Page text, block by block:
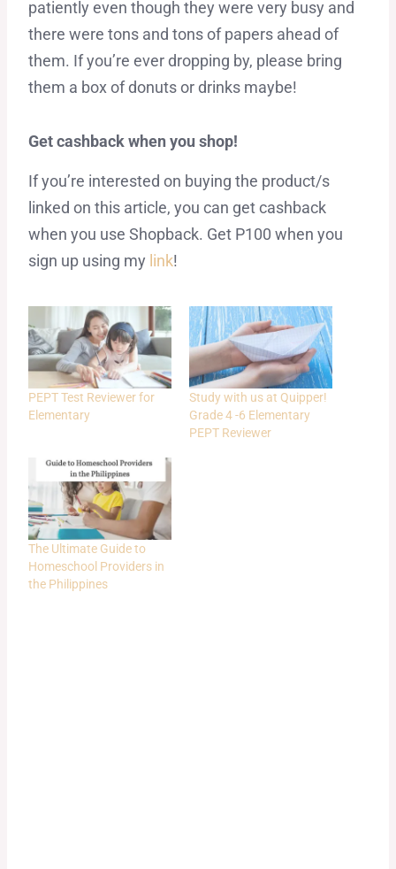
patiently even though they were very busy and
there were tons and tons of papers ahead of
them. If you’re ever dropping by, please bring
them a box of donuts or drinks maybe!
Get cashback when you shop!
If you’re interested on buying the product/s
linked on this article, you can get cashback
when you use Shopback. Get P100 when you
sign up using my link!
PEPT Test Reviewer for
Elementary
Study with us at Quipper!
Grade 4 -6 Elementary
PEPT Reviewer
The Ultimate Guide to
Homeschool Providers in
the Philippines